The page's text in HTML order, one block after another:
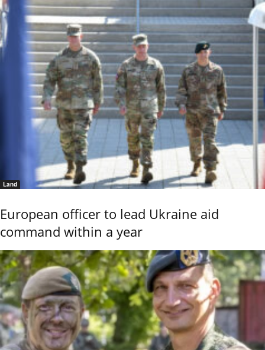
Land
European officer to lead Ukraine aid
command within a year